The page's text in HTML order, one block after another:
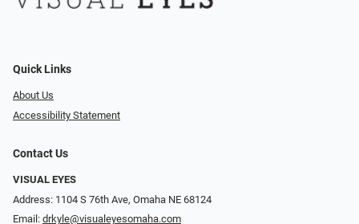
Quick Links
About Us
Accessibility Statement
Contact Us
VISUAL EYES
Address: 1104 S 76th Ave, Omaha NE 68124
Email: drkyle@visualeyesomaha.com